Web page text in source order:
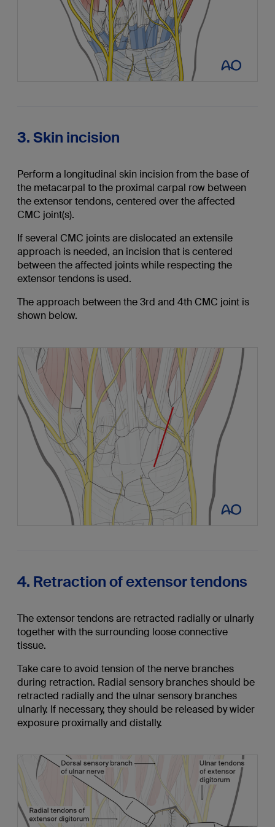
3. Skin incision
Perform a longitudinal skin incision from the base of
the metacarpal to the proximal carpal row between
the extensor tendons, centered over the affected
CMC joint(s).
If several CMC joints are dislocated an extensile
approach is needed, an incision that is centered
between the affected joints while respecting the
extensor tendons is used.
The approach between the 3rd and 4th CMC joint is
shown below.
4. Retraction of extensor tendons
The extensor tendons are retracted radially or ulnarly
together with the surrounding loose connective
tissue.
Take care to avoid tension of the nerve branches
during retraction. Radial sensory branches should be
retracted radially and the ulnar sensory branches
ulnarly. If necessary, they should be released by wider
exposure proximally and distally.